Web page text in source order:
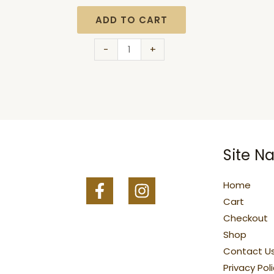
ADD TO CART
- +
Site
Home
Cart
Checkout
Shop
Contact
Privacy